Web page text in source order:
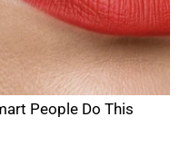
People Do This